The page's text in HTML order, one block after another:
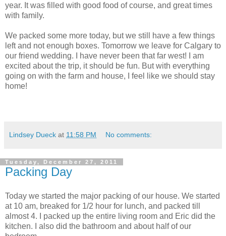
year. It was filled with good food of course, and great times
with family.
We packed some more today, but we still have a few things
left and not enough boxes. Tomorrow we leave for Calgary to
our friend wedding. I have never been that far west! I am
excited about the trip, it should be fun. But with everything
going on with the farm and house, I feel like we should stay
home!
Lindsey Dueck at 11:58 PM No comments:
Tuesday, December 27, 2011
Packing Day
Today we started the major packing of our house. We started
at 10 am, breaked for 1/2 hour for lunch, and packed till
almost 4. I packed up the entire living room and Eric did the
kitchen. I also did the bathroom and about half of our